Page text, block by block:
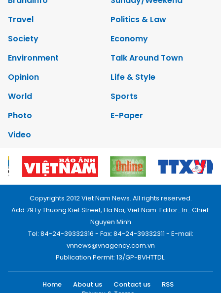
Travel
Politics & Law
Society
Economy
Environment
Talk Around Town
Opinion
Life & Style
World
Sports
Photo
E-Paper
Video
Copyrights 2012 Viet Nam News. All rights reserved.
Add:79 Ly Thuong Kiet Street, Ha Noi, Viet Nam. Editor_In_Chief:
Nguyen Minh
Tel: 84-24-39332316 - Fax: 84-24-39332311 - E-mail:
vnnews@vnagency.com.vn
Publication Permit: 13/GP-BVHTTDL.
Home About us Contact us
RSS